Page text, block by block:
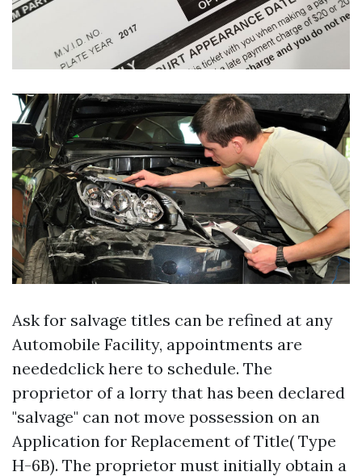
Ask for salvage titles can be refined at any
Automobile Facility, appointments are
neededclick here to schedule. The
proprietor of a lorry that has been declared
"salvage" can not move possession on an
Application for Replacement of Title( Type
H-6B). The proprietor must initially obtain a